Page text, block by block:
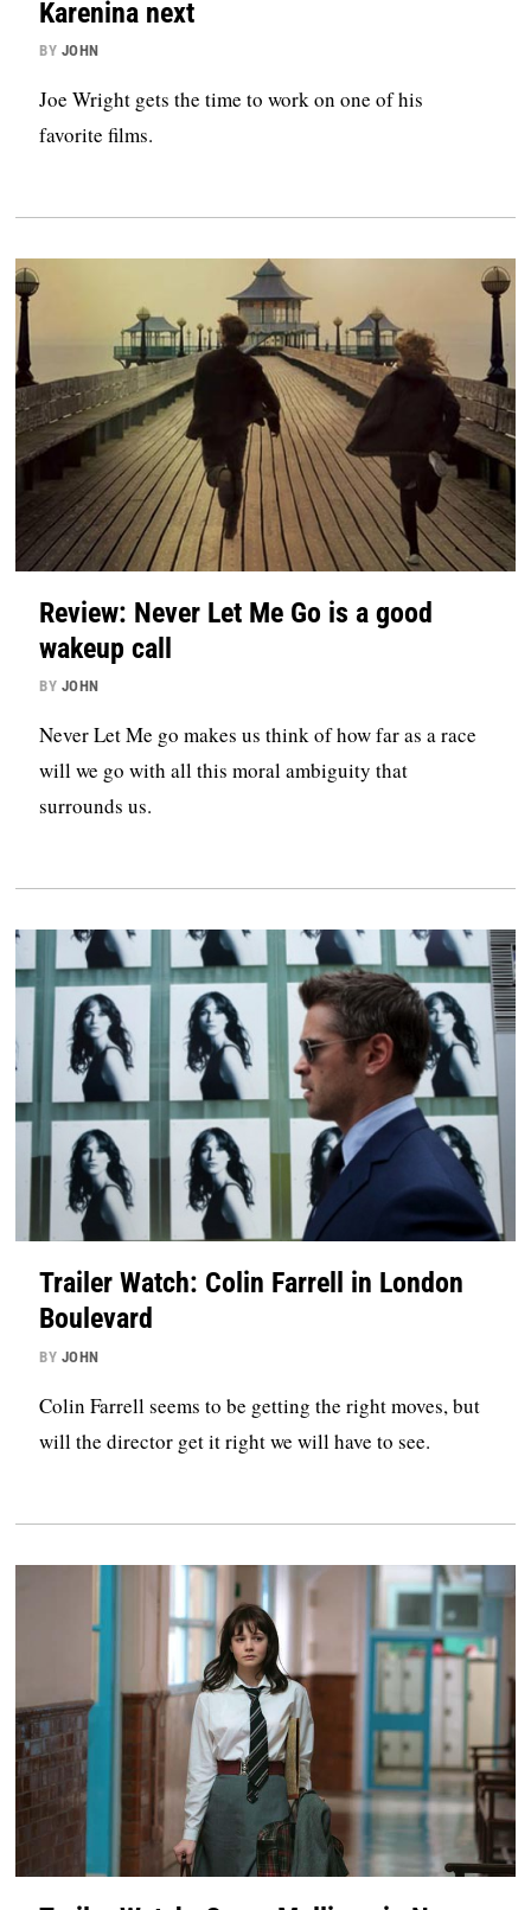
Karenina next
BY JOHN
Joe Wright gets the time to work on one of his
favorite films.
Review: Never Let Me Go is a good
wakeup call
BY JOHN
Never Let Me go makes us think of how far as a race
will we go with all this moral ambiguity that
surrounds us.
Trailer Watch: Colin Farrell in London
Boulevard
BY JOHN
Colin Farrell seems to be getting the right moves, but
will the director get it right we will have to see.